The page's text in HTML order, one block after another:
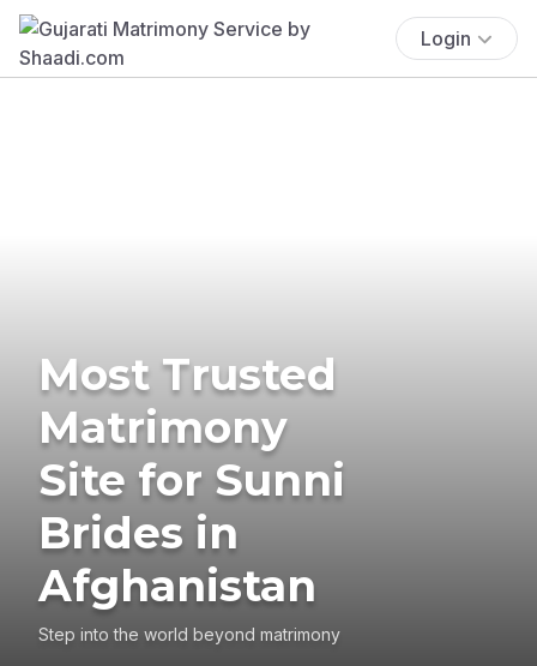
Login
Most Trusted
Matrimony
Site for Sunni
Brides in
Afghanistan
Step into the world beyond matrimony